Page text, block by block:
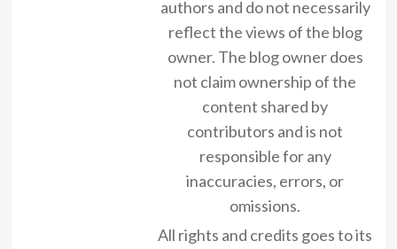
authors and do not necessarily
reflect the views of the blog
owner. The blog owner does
not claim ownership of the
content shared by
contributors and is not
responsible for any
inaccuracies, errors, or
omissions.
All rights and credits goes to its